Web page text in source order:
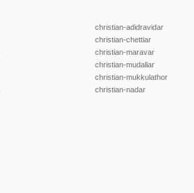
christian-adidravidar
christian-chettiar
christian-maravar
christian-mudaliar
christian-mukkulathor
christian-nadar